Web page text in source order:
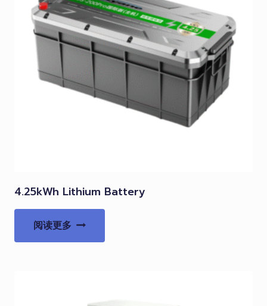
4.25kWh Lithium Battery
阅读更多